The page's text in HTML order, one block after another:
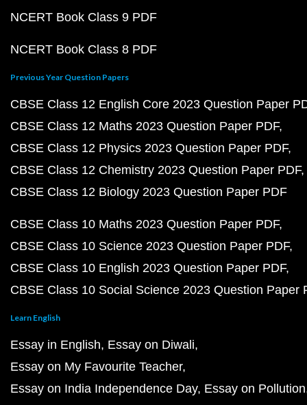
NCERT Book Class 9 PDF
NCERT Book Class 8 PDF
Previous Year Question Papers
CBSE Class 12 English Core 2023 Question Paper
CBSE Class 12 Maths 2023 Question Paper PDF
CBSE Class 12 Physics 2023 Question Paper PDF
CBSE Class 12 Chemistry 2023 Question Paper PDF
CBSE Class 12 Biology 2023 Question Paper PDF
CBSE Class 10 Maths 2023 Question Paper PDF
CBSE Class 10 Science 2023 Question Paper PDF
CBSE Class 10 English 2023 Question Paper PDF
CBSE Class 10 Social Science 2023 Question Paper
Learn English
Essay in English Essay on Diwali
Essay on My Favourite Teacher
Essay on India Independence Day Essay on Pollution